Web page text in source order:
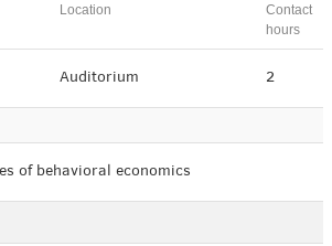
Location
Contact
hours
Auditorium 2
of behavioral economics